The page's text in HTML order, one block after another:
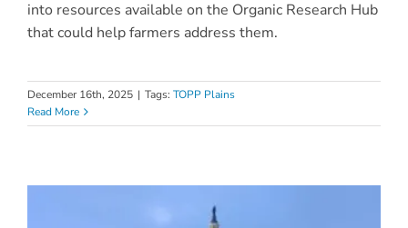
into resources available on the Organic Research Hub
that could help farmers address them.
December 16th, 2025 | Tags: TOPP Plains
Read More